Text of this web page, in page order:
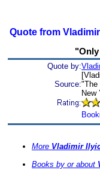
Quote from
Quote by:
Source:"The
New
More Vladimir
Books by or about